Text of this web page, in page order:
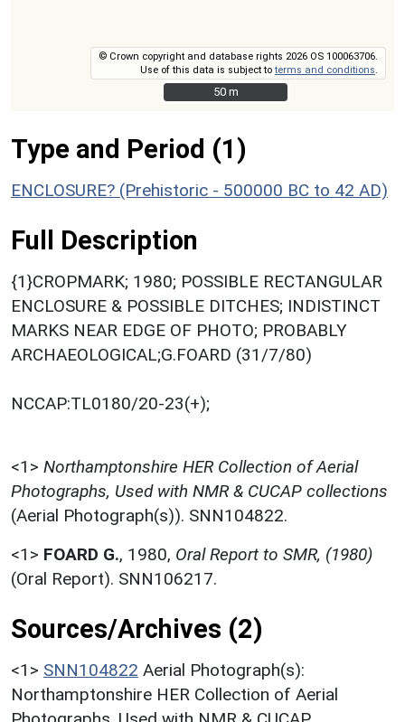
© Crown copyright and database rights 2026 OS 100063706.
Use of this data is subject toterms and conditions
50 m
50 m
Type and Period (1)
ENCLOSURE? (Prehistoric - 500000 BC to 42 AD)
Full Description
{1}CROPMARK; 1980; POSSIBLE RECTANGULAR
ENCLOSURE & POSSIBLE DITCHES; INDISTINCT
MARKS NEAR EDGE OF PHOTO; PROBABLY
ARCHAEOLOGICAL;G.FOARD (31/7/80)
NCCAP:TL0180/20-23(+);
<1> Northamptonshire HER Collection of Aerial
Photographs, Used with NMR & CUCAP collections
(Aerial Photograph(s)). SNN104822.
<1> FOARD G., 1980, Oral Report to SMR, (1980)
(Oral Report). SNN106217.
Sources/Archives (2)
<1> SNN104822 Aerial Photograph(s):
Northamptonshire HER Collection of Aerial